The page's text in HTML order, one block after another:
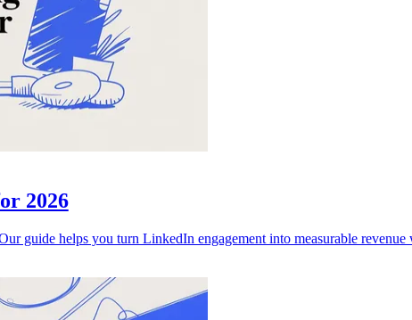
2026
guide helps you turn LinkedIn engagement into measurable revenue